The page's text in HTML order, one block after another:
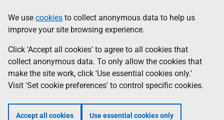
to
main
content
help
Information
We use cookies to collect anonymous data to help us
improve your site browsing experience.
Click 'Accept all cookies' to agree to all cookies that
collect anonymous data. To only allow the cookies that
make the site work, click 'Use essential cookies only.'
Visit 'Set cookie preferences' to control specific cookies.
Accept all cookies Use essential cookies only